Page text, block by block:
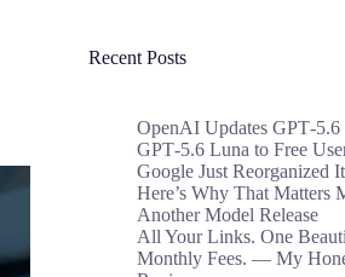
Recent Posts
OpenAI Updates GPT‑5.6
GPT‑5.6 Luna to Free
Google Just Reorganized
Here’s Why That Matters
Another Model Release
All Your Links. One
Monthly Fees. — My